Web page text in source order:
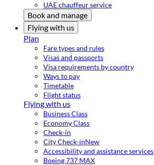
UAE chauffeur service
Book and manage
Flying with us
Plan
Fare types and rules
Visas and passports
Visa requirements by country
Ways to pay
Timetable
Flight status
Flying with us
Business Class
Economy Class
Check-in
City Check-inNew
Accessibility and assistance services
Boeing 737 MAX